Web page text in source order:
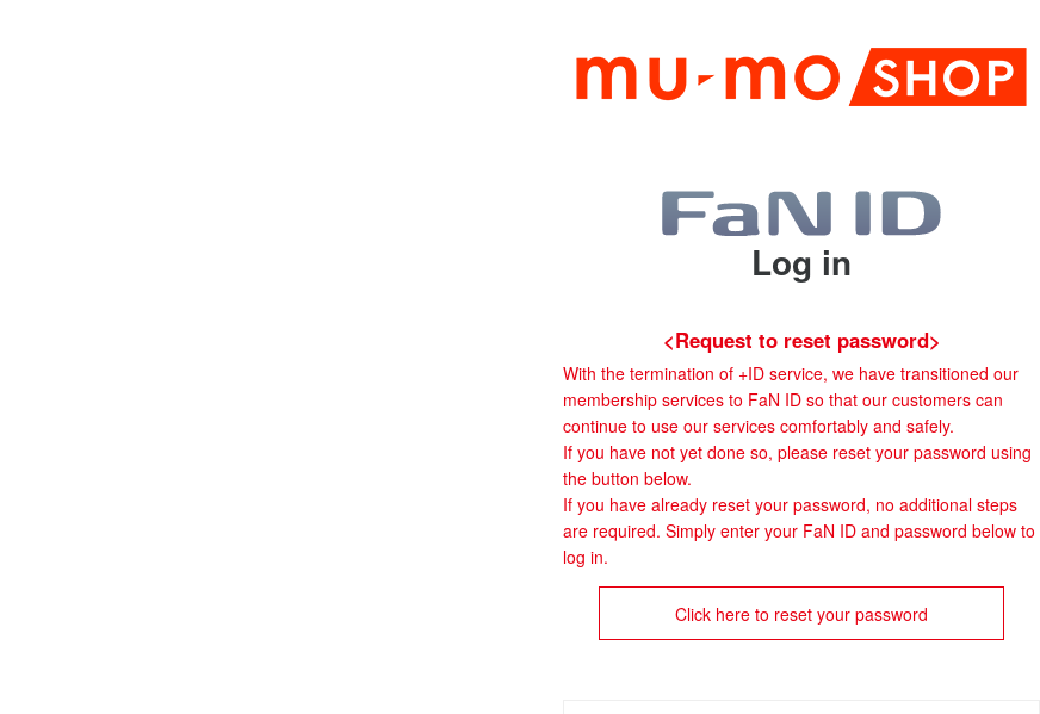
Log in
<Request to reset password>
With the termination of +ID service, we have transitioned our
membership services to FaN ID so that our customers can
continue to use our services comfortably and safely.
If you have not yet done so, please reset your password using
the button below.
If you have already reset your password, no additional steps
are required. Simply enter your FaN ID and password below to
log in.
Click here to reset your password